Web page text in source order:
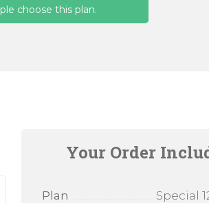
choose this plan.
Your Order
Plan Special